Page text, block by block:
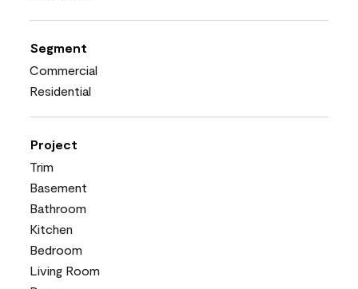
Segment
Commercial
Residential
Project
Trim
Basement
Bathroom
Kitchen
Bedroom
Living Room